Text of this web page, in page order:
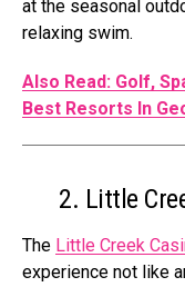
at the seasonal
relaxing swim.
Also Read: Golf,
Best Resorts In
2. Little
The Little Creek
experience not like